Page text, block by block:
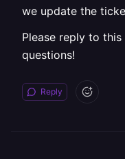
we update the
Please reply to
questions!
Reply